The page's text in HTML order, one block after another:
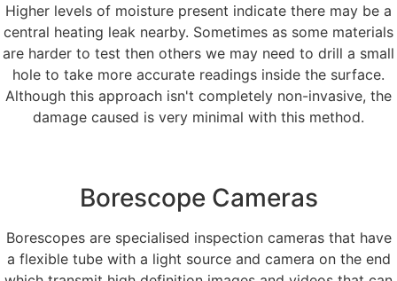
Higher levels of moisture present indicate there may be a
central heating leak nearby. Sometimes as some materials
are harder to test then others we may need to drill a small
hole to take more accurate readings inside the surface.
Although this approach isn't completely non-invasive, the
damage caused is very minimal with this method.
Borescope Cameras
Borescopes are specialised inspection cameras that have
a flexible tube with a light source and camera on the end